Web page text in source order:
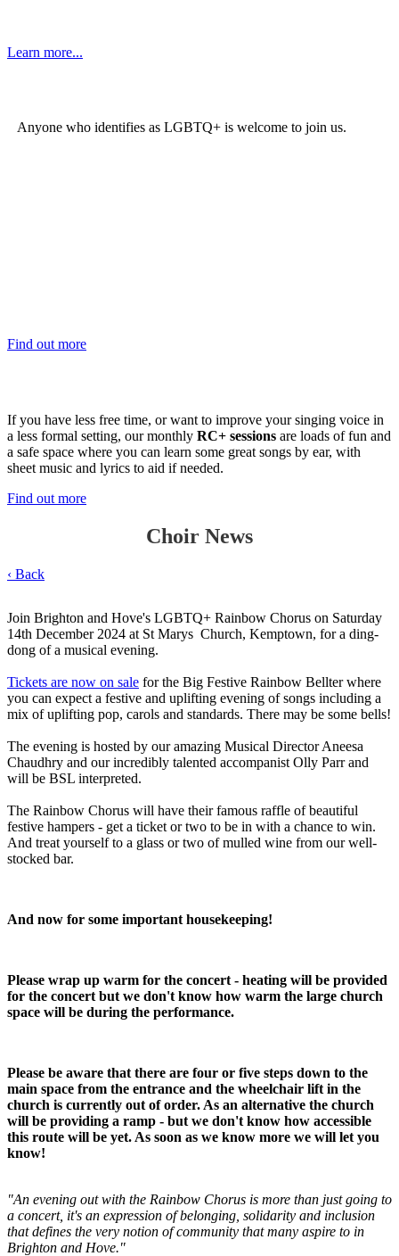
Learn more...
Anyone who identifies as LGBTQ+ is welcome to join us.
Find out more
If you have less free time, or want to improve your singing voice in
a less formal setting, our monthly RC+ sessions are loads of fun and
a safe space where you can learn some great songs by ear, with
sheet music and lyrics to aid if needed.
Find out more
Choir News
‹ Back
Join Brighton and Hove's LGBTQ+ Rainbow Chorus on Saturday
14th December 2024 at St Marys Church, Kemptown, for a ding-
dong of a musical evening.
Tickets are now on sale for the Big Festive Rainbow Bellter where
you can expect a festive and uplifting evening of songs including a
mix of uplifting pop, carols and standards. There may be some bells!
The evening is hosted by our amazing Musical Director Aneesa
Chaudhry and our incredibly talented accompanist Olly Parr and
will be BSL interpreted.
The Rainbow Chorus will have their famous raffle of beautiful
festive hampers - get a ticket or two to be in with a chance to win.
And treat yourself to a glass or two of mulled wine from our well-
stocked bar.
And now for some important housekeeping!
Please wrap up warm for the concert - heating will be provided
for the concert but we don't know how warm the large church
space will be during the performance.
Please be aware that there are four or five steps down to the
main space from the entrance and the wheelchair lift in the
church is currently out of order. As an alternative the church
will be providing a ramp - but we don't know how accessible
this route will be yet. As soon as we know more we will let you
know!
"An evening out with the Rainbow Chorus is more than just going to
a concert, it's an expression of belonging, solidarity and inclusion
that defines the very notion of community that many aspire to in
Brighton and Hove."